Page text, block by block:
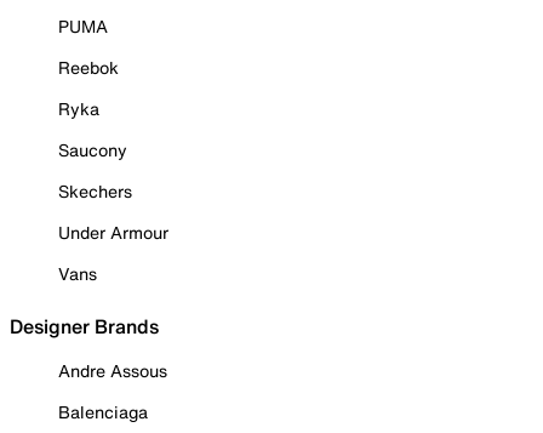
PUMA
Reebok
Ryka
Saucony
Skechers
Under Armour
Vans
Designer Brands
Andre Assous
Balenciaga